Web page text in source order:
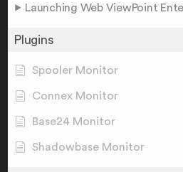
Launching Web ViewPoint
Plugins
Spooler Monitor
Connex Monitor
Base24 Monitor
Shadowbase Monitor